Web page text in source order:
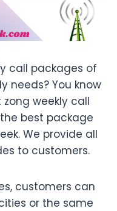
call packages of
needs? You know
weekly call
best package
We provide all
to customers.
customers can
or the same